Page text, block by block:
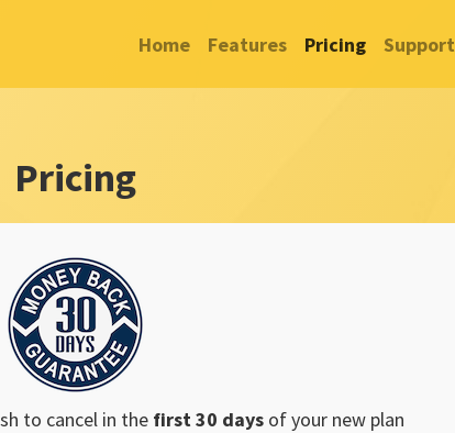
Home Features Pricing Support
Pricing
to cancel in the first 30 days of your new plan